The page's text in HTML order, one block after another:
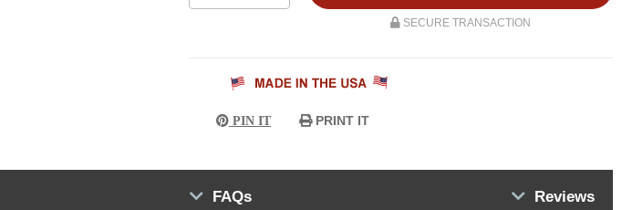
SECURE TRANSACTION
PIN IT PRINT IT
FAQs Reviews